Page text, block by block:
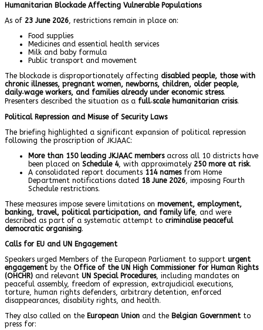
Humanitarian Blockade Affecting Vulnerable Populations
As of 23 June 2026, restrictions remain in place on:
Food supplies
Medicines and essential health services
Milk and baby formula
Public transport and movement
The blockade is disproportionately affecting disabled people, those with
chronic illnesses, pregnant women, newborns, children, older people,
daily‑wage workers, and families already under economic stress.
Presenters described the situation as a full‑scale humanitarian crisis.
Political Repression and Misuse of Security Laws
The briefing highlighted a significant expansion of political repression
following the proscription of JKJAAC:
More than 150 leading JKJAAC membersacross all 10 districts have
been placed on Schedule 4, with approximately 250 more at risk.
A consolidated report documents 114 namesfrom Home
Department notifications dated 18 June 2026, imposing Fourth
Schedule restrictions.
These measures impose severe limitations on movement, employment,
banking, travel, political participation, and family life, and were
described as part of a systematic attempt to criminalise peaceful
democratic organising.
Calls for EU and UN Engagement
Speakers urged Members of the European Parliament to support urgent
engagement by the Office of the UN High Commissioner for Human Rights
(OHCHR) and relevant UN Special Procedures, including mandates on
peaceful assembly, freedom of expression, extrajudicial executions,
torture, human rights defenders, arbitrary detention, enforced
disappearances, disability rights, and health.
They also called on the European Union and the Belgian Government to
press for: